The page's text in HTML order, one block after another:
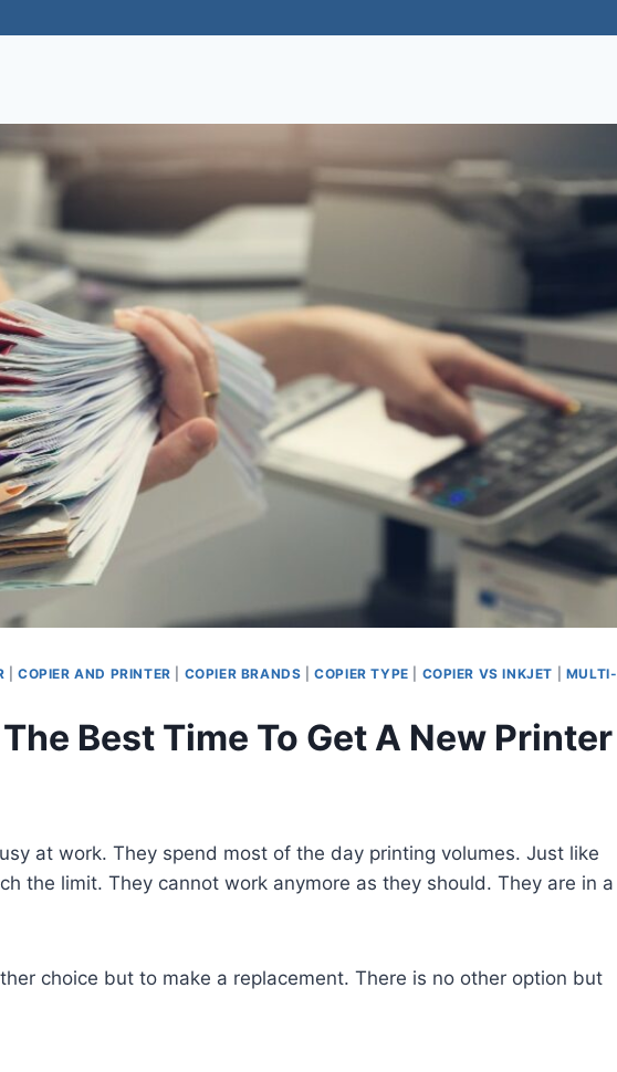
|COPIER AND PRINTER COPIER BRANDS |COPIER TYPE COPIER VS INKJET
MULTI-
Best Time To Get A New Printer
at work. They spend most of the day printing volumes. Just like
the limit. They cannot work anymore as they should. They are in a
choice but to make a replacement. There is no other option but